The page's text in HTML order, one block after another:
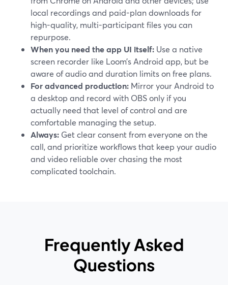
local recordings and paid-plan downloads for
high-quality, multi-participant files you can
repurpose.
When you need the app UI itself: Use a native
screen recorder like Loom’s Android app, but be
aware of audio and duration limits on free plans.
For advanced production: Mirror your Android to
a desktop and record with OBS only if you
actually need that level of control and are
comfortable managing the setup.
Always: Get clear consent from everyone on the
call, and prioritize workflows that keep your audio
and video reliable over chasing the most
complicated toolchain.
Frequently Asked
Questions